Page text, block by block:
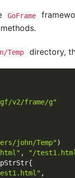
GoFrame
methods.
Temp directory,
v2/frame/g"
john/Temp")
, "/
{
,